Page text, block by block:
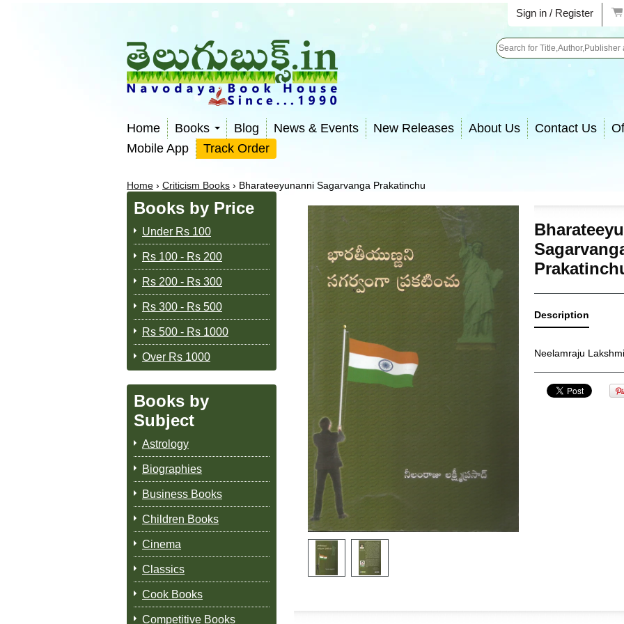
Search
Home Books Blog News & Events New Releases About Us Contact Us
Mobile App
Track Order
Sign in / Register
Home › Criticism Books › Bharateeyunanni Sagarvanga Prakatinchu
Description
Neelamraju
Books by Price
Under Rs 100
Rs 100 - Rs 200
Rs 200 - Rs 300
Rs 300 - Rs 500
Rs 500 - Rs 1000
Over Rs 1000
Books by
Subject
Astrology
Biographies
Business Books
Children Books
Cinema
Classics
Cook Books
Competitive Books